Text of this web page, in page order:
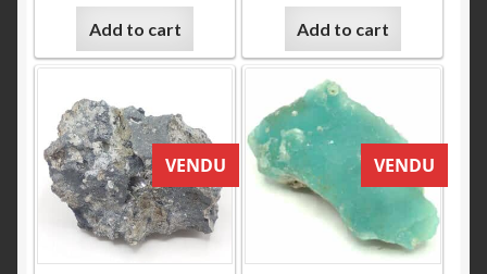
Add to cart Add to cart
VENDU VENDU